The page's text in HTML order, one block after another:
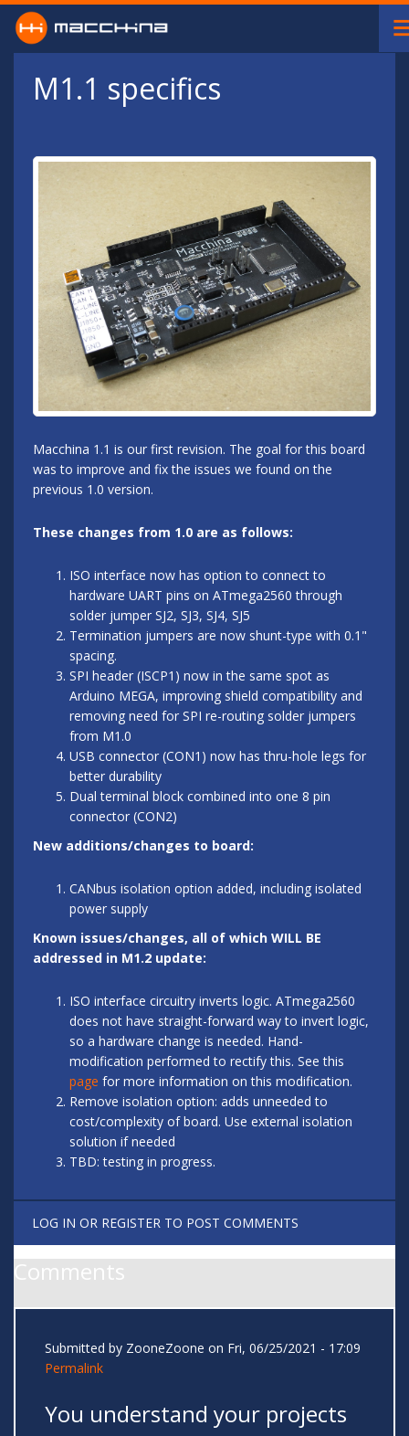
Skip to main content
M1.1 specifics
Macchina 1.1 is our first revision. The goal for this board
was to improve and fix the issues we found on the
previous 1.0 version.
These changes from 1.0 are as follows:
ISO interface now has option to connect to
hardware UART pins on ATmega2560 through
solder jumper SJ2, SJ3, SJ4, SJ5
Termination jumpers are now shunt-type with 0.1"
spacing.
SPI header (ISCP1) now in the same spot as
Arduino MEGA, improving shield compatibility and
removing need for SPI re-routing solder jumpers
from M1.0
USB connector (CON1) now has thru-hole legs for
better durability
Dual terminal block combined into one 8 pin
connector (CON2)
New additions/changes to board:
CANbus isolation option added, including isolated
power supply
Known issues/changes, all of which WILL BE
addressed in M1.2 update:
ISO interface circuitry inverts logic. ATmega2560
does not have straight-forward way to invert logic,
so a hardware change is needed. Hand-
modification performed to rectify this. See this
page for more information on this modification.
Remove isolation option: adds unneeded to
cost/complexity of board. Use external isolation
solution if needed
TBD: testing in progress.
LOG IN OR REGISTER TO POST COMMENTS
Comments
Submitted by ZooneZoone on Fri, 06/25/2021 - 17:09
Permalink
You understand your projects